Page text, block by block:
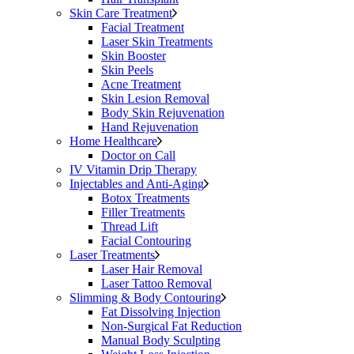
Skin Care Treatment
Facial Treatment
Laser Skin Treatments
Skin Booster
Skin Peels
Acne Treatment
Skin Lesion Removal
Body Skin Rejuvenation
Hand Rejuvenation
Home Healthcare
Doctor on Call
IV Vitamin Drip Therapy
Injectables and Anti-Aging
Botox Treatments
Filler Treatments
Thread Lift
Facial Contouring
Laser Treatments
Laser Hair Removal
Laser Tattoo Removal
Slimming & Body Contouring
Fat Dissolving Injection
Non-Surgical Fat Reduction
Manual Body Sculpting